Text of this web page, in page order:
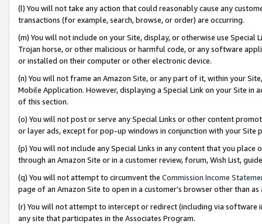
(l) You will not take any action that could reasonably cause any
transactions (for example, search, browse, or order) are occurring.
(m) You will not include on your Site, display, or otherwise use
Trojan horse, or other malicious or harmful code, or any software
or installed on their computer or other electronic device.
(n) You will not frame an Amazon Site, or any part of it, within your
Mobile Application. However, displaying a Special Link on your Site
of this section.
(o) You will not post or serve any Special Links or other content
or layer ads, except for pop-up windows in conjunction with your
(p) You will not include any Special Links in any content that you
through an Amazon Site or in a customer review, forum, Wish List,
(q) You will not attempt to circumvent the Commission Income
page of an Amazon Site to open in a customer’s browser other than
(r) You will not attempt to intercept or redirect (including via software
any site that participates in the Associates Program.